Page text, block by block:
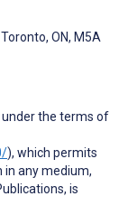
ON, M5A
the terms of
), which permits
in any medium,
is